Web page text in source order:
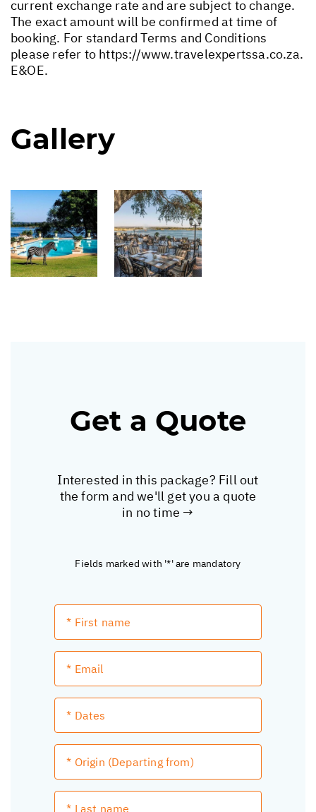
current exchange rate and are subject to change.
The exact amount will be confirmed at time of
booking. For standard Terms and Conditions
please refer to https://www.travelexpertssa.co.za.
E&OE.
Gallery
Get a Quote
Interested in this package? Fill out
the form and we'll get you a quote
in no time →
Fields marked with '*' are mandatory